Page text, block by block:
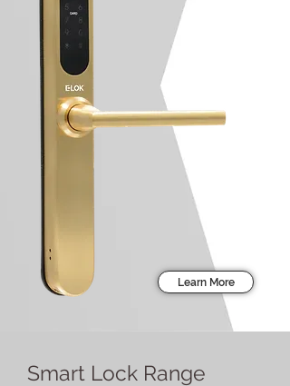
Learn More
Smart Lock Range